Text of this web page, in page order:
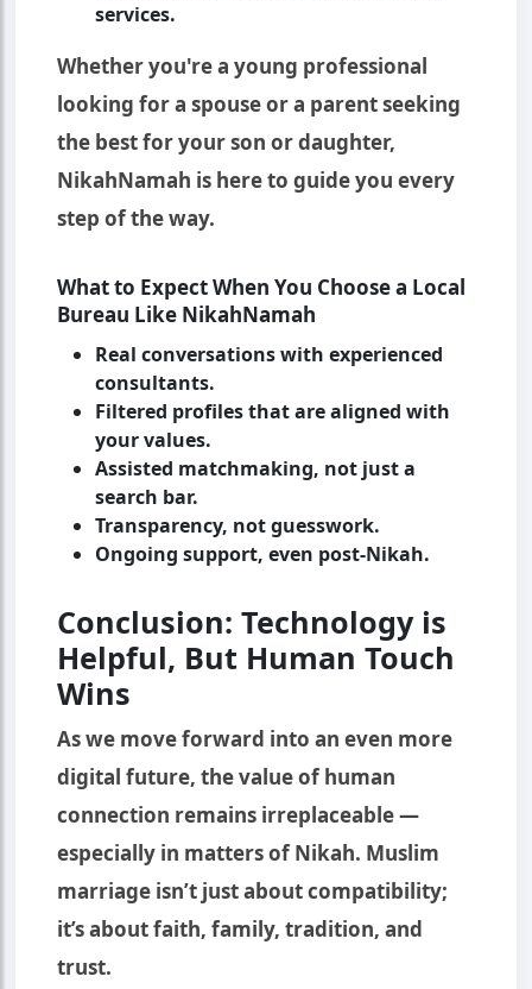
services.
Whether you're a young professional
looking for a spouse or a parent seeking
the best for your son or daughter,
NikahNamah is here to guide you every
step of the way.
What to Expect When You Choose a Local
Bureau Like NikahNamah
Real conversations with experienced
consultants.
Filtered profiles that are aligned with
your values.
Assisted matchmaking, not just a
search bar.
Transparency, not guesswork.
Ongoing support, even post-Nikah.
Conclusion: Technology is
Helpful, But Human Touch
Wins
As we move forward into an even more
digital future, the value of human
connection remains irreplaceable —
especially in matters of Nikah. Muslim
marriage isn’t just about compatibility;
it’s about faith, family, tradition, and
trust.